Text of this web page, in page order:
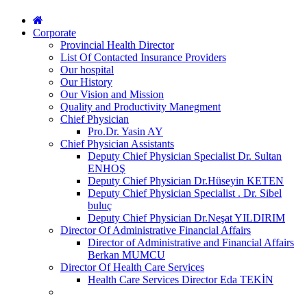
Corporate
Provincial Health Director
List Of Contacted Insurance Providers
Our hospital
Our History
Our Vision and Mission
Quality and Productivity Manegment
Chief Physician
Pro.Dr. Yasin AY
Chief Physician Assistants
Deputy Chief Physician Specialist Dr. Sultan
ENHOŞ
Deputy Chief Physician Dr.Hüseyin KETEN
Deputy Chief Physician Specialist . Dr. Sibel
buluç
Deputy Chief Physician Dr.Neşat YILDIRIM
Director Of Administrative Financial Affairs
Director of Administrative and Financial Affairs
Berkan MUMCU
Director Of Health Care Services
Health Care Services Director Eda TEKİN